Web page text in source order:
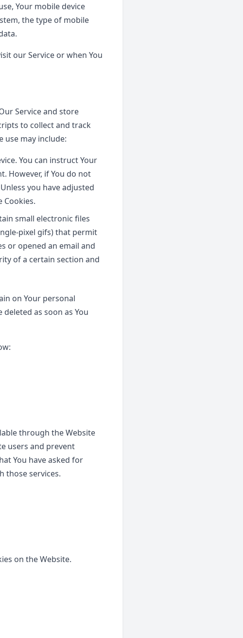
Your mobile device
the type of mobile
our Service or when You
Service and store
to collect and track
use may include:
You can instruct Your
However, if You do not
you have adjusted
Cookies.
small electronic files
pixel gifs) that permit
or opened an email and
of a certain section and
on Your personal
as soon as You
through the Website
users and prevent
You have asked for
those services.
on the Website.